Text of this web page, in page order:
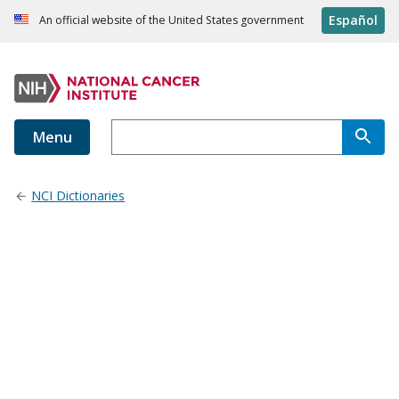
An official website of the United States government Español
Menu
NCI Dictionaries